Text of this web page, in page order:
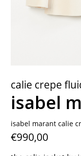
calie crepe
isabel
isabel marant calie
€990,00